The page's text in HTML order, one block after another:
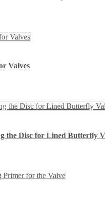
Valves
the Disc for Lined Butterfly